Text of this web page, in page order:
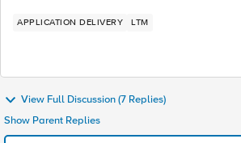
APPLICATION DELIVERY LTM
View Full Discussion (7 Replies)
Show Parent Replies